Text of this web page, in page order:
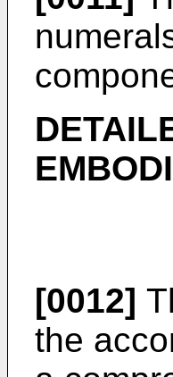
[0012]
the